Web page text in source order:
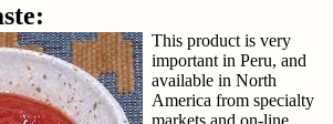
This product is very
important in Peru, and
available in North
America from specialty
markets and on-line.